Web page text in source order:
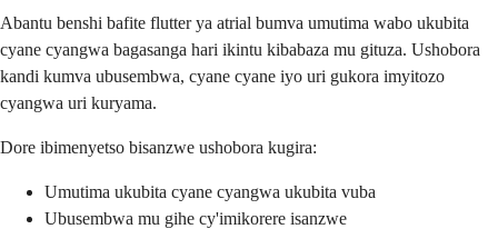
Abantu benshi bafite flutter ya atrial bumva umutima wabo ukubita
cyane cyangwa bagasanga hari ikintu kibabaza mu gituza. Ushobora
kandi kumva ubusembwa, cyane cyane iyo uri gukora imyitozo
cyangwa uri kuryama.
Dore ibimenyetso bisanzwe ushobora kugira:
Umutima ukubita cyane cyangwa ukubita vuba
Ubusembwa mu gihe cy'imikorere isanzwe